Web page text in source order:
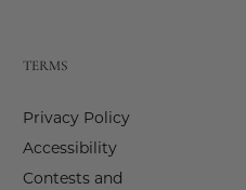
TERMS
Privacy Policy
Accessibility
Contests and